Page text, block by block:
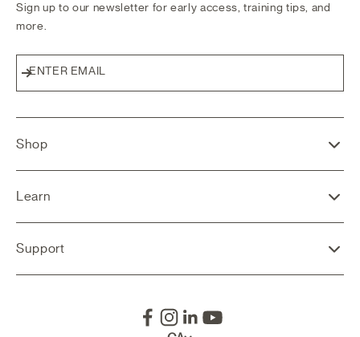
Sign up to our newsletter for early access, training tips, and
more.
ENTER EMAIL
Subscribe
Shop
Learn
Support